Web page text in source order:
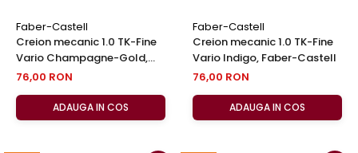
Faber-Castell
Creion mecanic 1.0 TK-Fine
Vario Champagne-Gold,
Faber-Castell
76,00 RON
ADAUGA IN COS
Faber-Castell
Creion mecanic 1.0 TK-Fine
Vario Indigo, Faber-Castell
76,00 RON
ADAUGA IN COS